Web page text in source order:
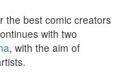
the best comic creators
with two
, with the aim of